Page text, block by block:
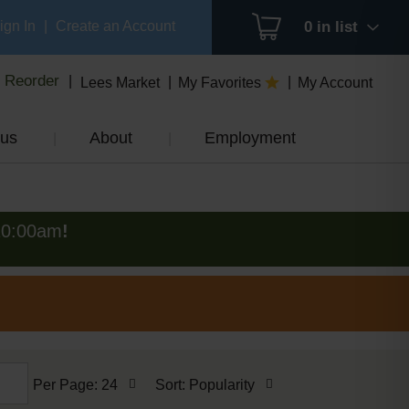
0 in list
In Create an Account
Reorder Lees Market My Favorites My Account
About Employment
!
page
Per Page: 24
by
Sort: Popularity